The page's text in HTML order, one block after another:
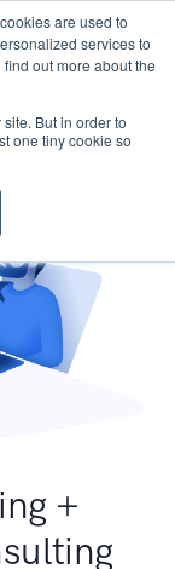
are used to
services to
out more about the
But in order to
one tiny cookie so
+